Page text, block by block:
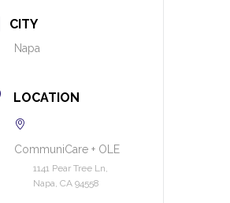
CITY
Napa
LOCATION
CommuniCare + OLE
1141 Pear Tree Ln,
Napa, CA 94558